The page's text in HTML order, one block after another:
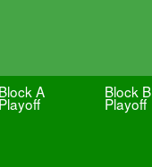
Block A
Playoff
Block B
Playoff